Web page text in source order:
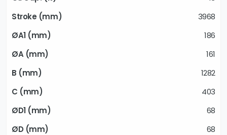
3968
186
161
1282
403
68
68